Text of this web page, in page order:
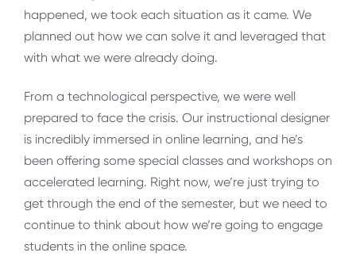
happened, we took each situation as it came. We
planned out how we can solve it and leveraged that
with what we were already doing.
From a technological perspective, we were well
prepared to face the crisis. Our instructional designer
is incredibly immersed in online learning, and he’s
been offering some special classes and workshops on
accelerated learning. Right now, we’re just trying to
get through the end of the semester, but we need to
continue to think about how we’re going to engage
students in the online space.